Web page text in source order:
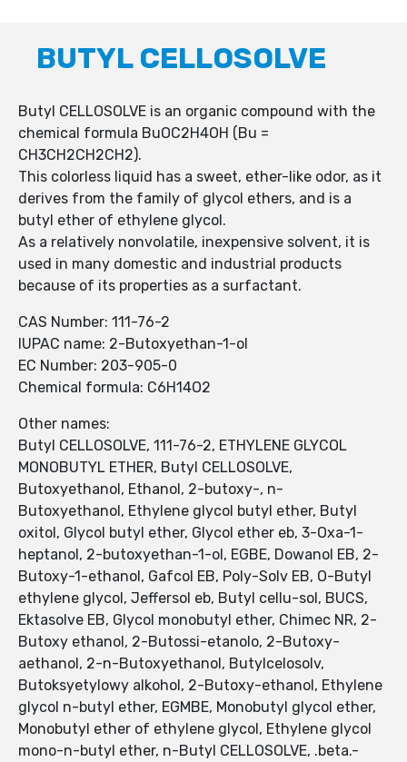
BUTYL CELLOSOLVE
Butyl CELLOSOLVE is an organic compound with the
chemical formula BuOC2H4OH (Bu =
CH3CH2CH2CH2).
This colorless liquid has a sweet, ether-like odor, as it
derives from the family of glycol ethers, and is a
butyl ether of ethylene glycol.
As a relatively nonvolatile, inexpensive solvent, it is
used in many domestic and industrial products
because of its properties as a surfactant.
CAS Number: 111-76-2
IUPAC name: 2-Butoxyethan-1-ol
EC Number: 203-905-0
Chemical formula: C6H14O2
Other names:
Butyl CELLOSOLVE, 111-76-2, ETHYLENE GLYCOL
MONOBUTYL ETHER, Butyl CELLOSOLVE,
Butoxyethanol, Ethanol, 2-butoxy-, n-
Butoxyethanol, Ethylene glycol butyl ether, Butyl
oxitol, Glycol butyl ether, Glycol ether eb, 3-Oxa-1-
heptanol, 2-butoxyethan-1-ol, EGBE, Dowanol EB, 2-
Butoxy-1-ethanol, Gafcol EB, Poly-Solv EB, O-Butyl
ethylene glycol, Jeffersol eb, Butyl cellu-sol, BUCS,
Ektasolve EB, Glycol monobutyl ether, Chimec NR, 2-
Butoxy ethanol, 2-Butossi-etanolo, 2-Butoxy-
aethanol, 2-n-Butoxyethanol, Butylcelosolv,
Butoksyetylowy alkohol, 2-Butoxy-ethanol, Ethylene
glycol n-butyl ether, EGMBE, Monobutyl glycol ether,
Monobutyl ether of ethylene glycol, Ethylene glycol
mono-n-butyl ether, n-Butyl CELLOSOLVE, .beta.-